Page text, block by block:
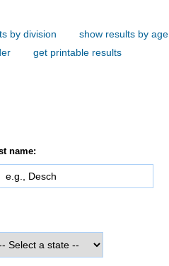
by division
show results by age
get printable results
name: